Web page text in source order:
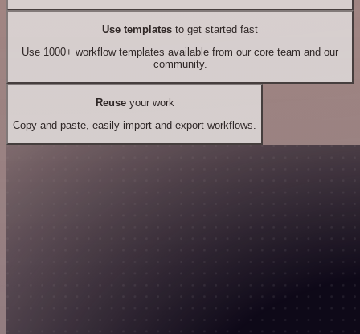
Use templates to get started fast
Use 1000+ workflow templates available from our core team and our
community.
Reuseyour work
Copy and paste, easily import and export workflows.